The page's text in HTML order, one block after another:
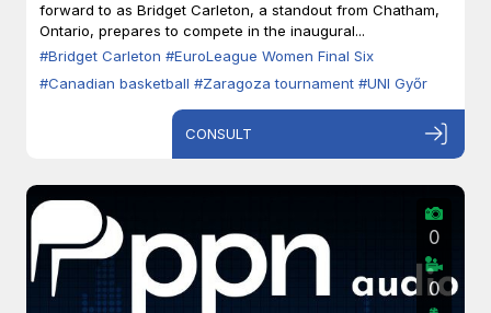
forward to as Bridget Carleton, a standout from Chatham,
Ontario, prepares to compete in the inaugural...
#Bridget Carleton #EuroLeague Women Final Six
#Canadian basketball #Zaragoza tournament #UNI Győr
CONSULT
0
0